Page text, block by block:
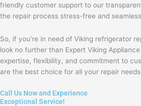
friendly customer support to our
the repair process stress-free and
So, if you’re in need of Viking refrigerator
look no further than Expert Viking
expertise, flexibility, and commitment to
are the best choice for all your repair
Call Us Now and Experience
Exceptional Service!